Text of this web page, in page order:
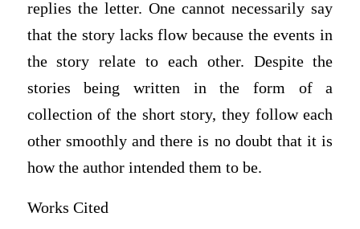
replies the letter. One cannot necessarily say
that the story lacks flow because the events in
the story relate to each other. Despite the
stories being written in the form of a
collection of the short story, they follow each
other smoothly and there is no doubt that it is
how the author intended them to be.
Works Cited